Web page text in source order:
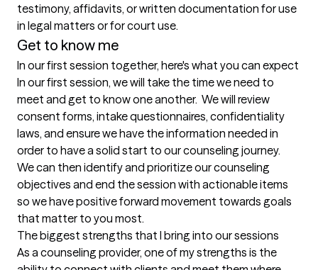
testimony, affidavits, or written documentation for use
Get to know me
In our first session together, here's what you can expect
In our first session, we will take the time we need to
meet and get to know one another.  We will review
consent forms, intake questionnaires, confidentiality
laws, and ensure we have the information needed in
order to have a solid start to our counseling journey.
We can then identify and prioritize our counseling
objectives and end the session with actionable items
so we have positive forward movement towards goals
that matter to you most.
The biggest strengths that I bring into our sessions
As a counseling provider, one of my strengths is the